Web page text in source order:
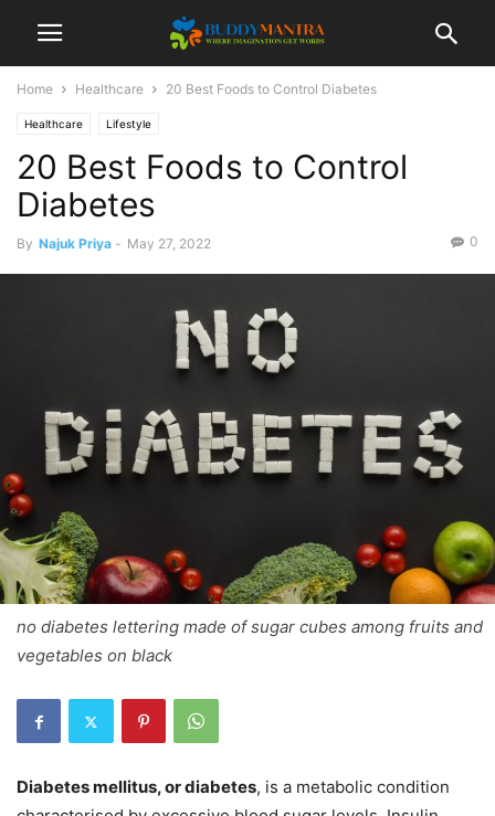
Home Healthcare 20 Best Foods to Control Diabetes
Healthcare Lifestyle
20 Best Foods to Control
Diabetes
By Najuk Priya - May 27, 2022 0
no diabetes lettering made of sugar cubes among fruits and
vegetables on black
Diabetes mellitus, or diabetes, is a metabolic condition